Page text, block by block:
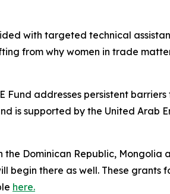
with targeted technical
from why women in trade
addresses persistent
is supported by the United Arab
Dominican Republic, Mongolia
begin there as well. These grants
here.